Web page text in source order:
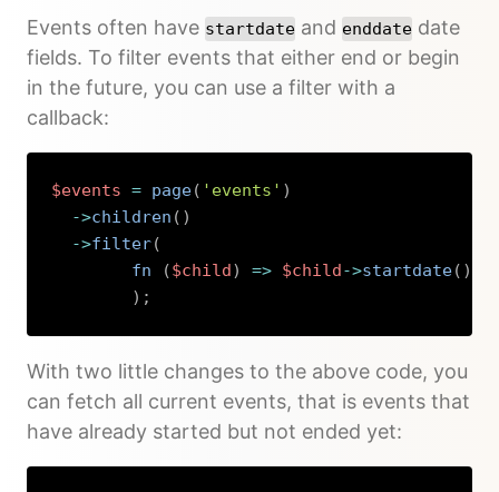
Events often have startdate and enddate date
fields. To filter events that either end or begin
in the future, you can use a filter with a
callback:
$events = page( 'events' )
->children ( )
->filter(
fn
($child ) => $child ->startdate( )
) ;
With two little changes to the above code, you
can fetch all current events, that is events that
have already started but not ended yet: